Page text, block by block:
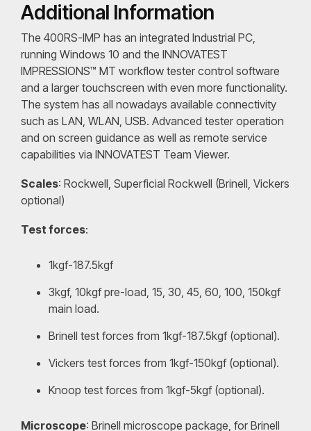
Additional Information
The 400RS-IMP has an integrated Industrial PC,
running Windows 10 and the INNOVATEST
IMPRESSIONS™ MT workflow tester control software
and a larger touchscreen with even more functionality.
The system has all nowadays available connectivity
such as LAN, WLAN, USB. Advanced tester operation
and on screen guidance as well as remote service
capabilities via INNOVATEST Team Viewer.
Scales: Rockwell, Superficial Rockwell (Brinell, Vickers
optional)
Test forces:
1kgf-187.5kgf
3kgf, 10kgf pre-load, 15, 30, 45, 60, 100, 150kgf
main load.
Brinell test forces from 1kgf-187.5kgf (optional).
Vickers test forces from 1kgf-150kgf (optional).
Knoop test forces from 1kgf-5kgf (optional).
Microscope: Brinell microscope package, for Brinell